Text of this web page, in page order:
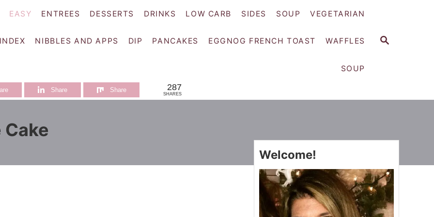
S
EASY ENTREES DESSERTS DRINKS LOW CARB SIDES SOUP VEGETARIAN
NIBBLES AND APPS DIP PANCAKES EGGNOG FRENCH TOAST WAFFLES
SOUP
Share Share 287
SHARES
Welcome!